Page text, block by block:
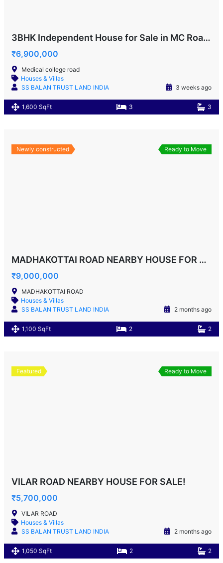
3BHK Independent House for Sale in MC Road!
₹6,900,000
Medical college road
Houses & Villas
SS BALAN TRUST LAND INDIA
3 weeks ago
1,600 SqFt 3 3
Newly constructed Ready to Move
MADHAKOTTAI ROAD NEARBY HOUSE FOR SALE!
₹9,000,000
MADHAKOTTAI ROAD
Houses & Villas
SS BALAN TRUST LAND INDIA
2 months ago
1,100 SqFt 2 2
Featured Ready to Move
VILAR ROAD NEARBY HOUSE FOR SALE!
₹5,700,000
VILAR ROAD
Houses & Villas
SS BALAN TRUST LAND INDIA
2 months ago
1,050 SqFt 2 2